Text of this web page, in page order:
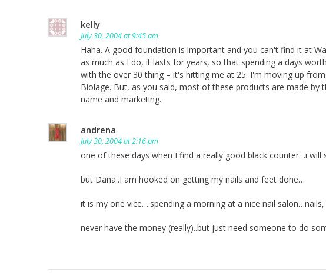
kelly
July 30, 2004 at 9:45 am
Haha. A good foundation is important and you can't find it at
as much as I do, it lasts for years, so that spending a days
with the over 30 thing – it's hitting me at 25. I'm moving up
Biolage. But, as you said, most of these products are made
name and marketing.
andrena
July 30, 2004 at 2:16 pm
one of these days when I find a really good black counter…i
but Dana..I am hooked on getting my nails and feet done…
it is my one vice….spending a morning at a nice nail
never have the money (really)..but just need someone to do